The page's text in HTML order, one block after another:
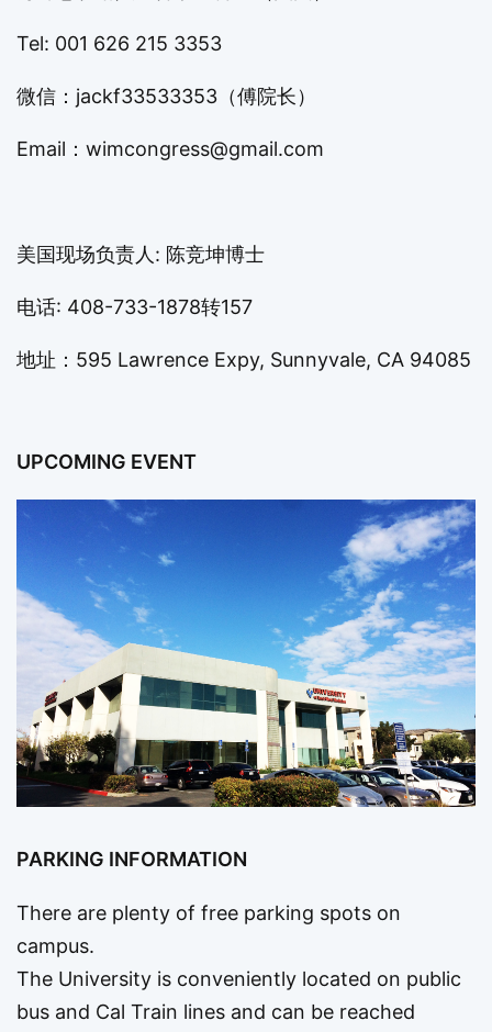
Tel: 001 626 215 3353
微信：jackf33533353（傅院长）
Email： wimcongress@gmail.com
美国现场负责人: 陈竞坤博士
电话: 408-733-1878转157
地址：595 Lawrence Expy, Sunnyvale, CA 94085
UPCOMING EVENT
PARKING INFORMATION
There are plenty of free parking spots on
campus.
The University is conveniently located on public
bus and Cal Train lines and can be reached